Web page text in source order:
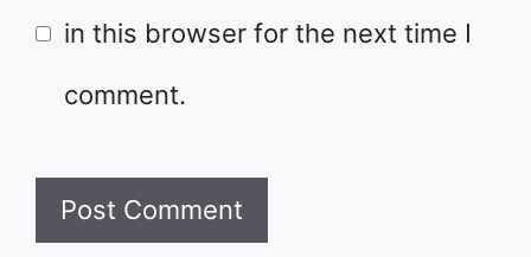
in this browser for the next time I
comment.